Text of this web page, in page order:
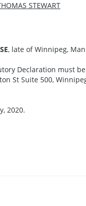
STEWART
, late of Winnipeg,
Declaration must
St Suite 500,
2020.